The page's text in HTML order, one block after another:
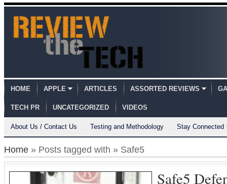
HOME APPLE ARTICLES ASSORTED REVIEWS
TECH PR UNCATEGORIZED VIDEOS
About Us / Contact Us Testing and Methodology Stay Connected
Home » Posts tagged with » Safe5
Safe5